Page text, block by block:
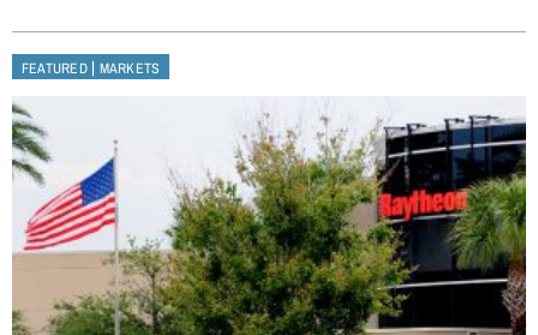
FEATURED| MARKETS